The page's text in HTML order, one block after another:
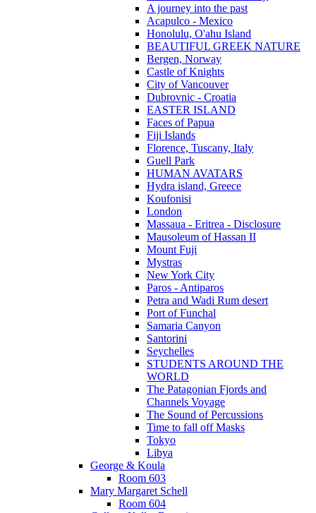
A journey into the past
Acapulco - Mexico
Honolulu, O'ahu Island
BEAUTIFUL GREEK NATURE
Bergen, Norway
Castle of Knights
City of Vancouver
Dubrovnic - Croatia
EASTER ISLAND
Faces of Papua
Fiji Islands
Florence, Tuscany, Italy
Guell Park
HUMAN AVATARS
Hydra island, Greece
Koufonisi
London
Massaua - Eritrea - Disclosure
Mausoleum of Hassan II
Mount Fuji
Mystras
New York City
Paros - Antiparos
Petra and Wadi Rum desert
Port of Funchal
Samaria Canyon
Santorini
Seychelles
STUDENTS AROUND THE
WORLD
The Patagonian Fjords and
Channels Voyage
The Sound of Percussions
Time to fall off Masks
Tokyo
Libya
George & Koula
Room 603
Mary Margaret Schell
Room 604